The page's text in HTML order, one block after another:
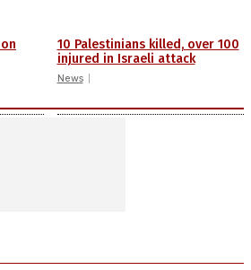
10 Palestinians killed, over 100
injured in Israeli attack
News